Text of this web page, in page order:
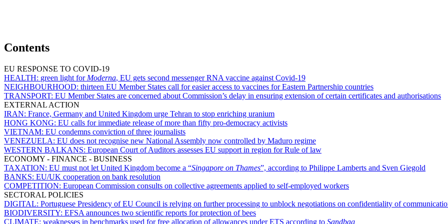
Contents
EU RESPONSE TO COVID-19
HEALTH: green light for Moderna, EU gets second messenger RNA vaccine against Covid-19
NEIGHBOURHOOD: thirteen EU Member States call for easier access to vaccines for Eastern Partnership countries
TRANSPORT: EU Member States are concerned about Commission’s delay in ensuring extension of certain certificates and authorisations
EXTERNAL ACTION
IRAN: France, Germany and United Kingdom urge Tehran to stop enriching uranium
HONG KONG: EU calls for immediate release of more than fifty pro-democracy activists
VIETNAM: EU condemns conviction of three journalists
VENEZUELA: EU does not recognise new National Assembly now controlled by Maduro regime
WESTERN BALKANS: European Court of Auditors assesses EU support in region for Rule of law
ECONOMY - FINANCE - BUSINESS
TAXATION: EU must not let United Kingdom become a “Singapore on Thames”, according to Philippe Lamberts and Sven Giegold
BANKS: EU/UK cooperation on bank resolution
COMPETITION: European Commission consults on collective agreements applied to self-employed workers
SECTORAL POLICIES
DIGITAL: Portuguese Presidency of EU Council is relying on further processing to unblock negotiations on confidentiality of
BIODIVERSITY: EFSA announces two scientific reports for protection of bees
CLIMATE: weaknesses in benchmarks used for free allocation of allowances under ETS according to Sandbag